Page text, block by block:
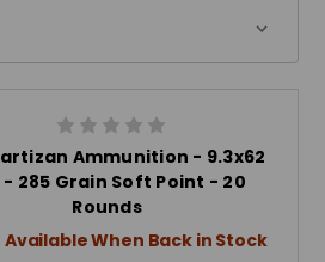
Ammunition - 9.3x62
- 285 Grain Soft Point - 20
Rounds
Available When Back in Stock